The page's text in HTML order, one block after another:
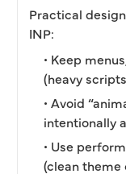
Practical
INP:
• Keep
(heavy
• Avoid
intentionally
• Use
(clean